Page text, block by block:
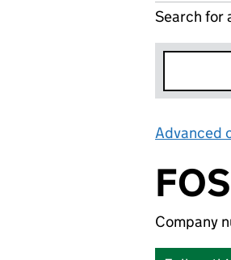
Search for
Advanced
Company